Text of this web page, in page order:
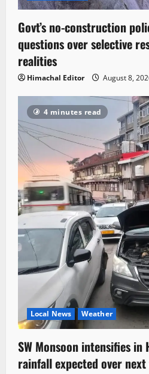
Govt’s no-construction
questions over selective
realities
Himachal Editor August 8,
4 minutes read
Local News Weather
SW Monsoon intensifies in
rainfall expected over